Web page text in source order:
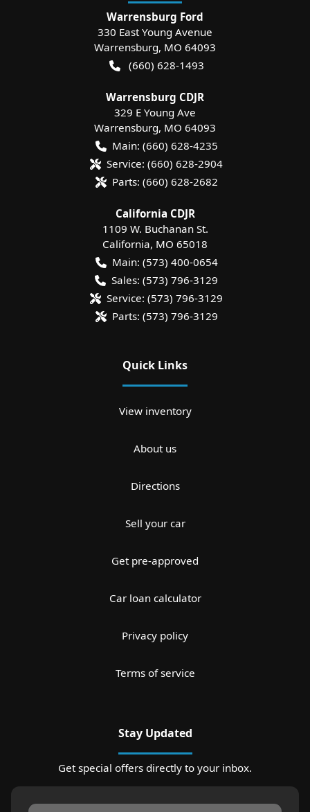
Warrensburg Ford
330 East Young Avenue
Warrensburg, MO 64093
(660) 628-1493
Warrensburg CDJR
329 E Young Ave
Warrensburg, MO 64093
Main: (660) 628-4235
Service: (660) 628-2904
Parts: (660) 628-2682
California CDJR
1109 W. Buchanan St.
California, MO 65018
Main: (573) 400-0654
Sales: (573) 796-3129
Service: (573) 796-3129
Parts: (573) 796-3129
Quick Links
View inventory
About us
Directions
Sell your car
Get pre-approved
Car loan calculator
Privacy policy
Terms of service
Stay Updated
Get special offers directly to your inbox.